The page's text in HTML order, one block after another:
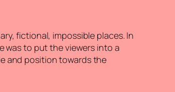
fictional, impossible places. In
was to put the viewers into a
and position towards the